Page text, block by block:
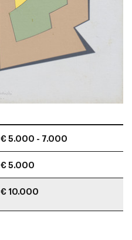
€ 5.000 - 7.000
€ 5.000
€ 10.000